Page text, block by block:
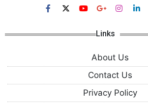
Links
About Us
Contact Us
Privacy Policy